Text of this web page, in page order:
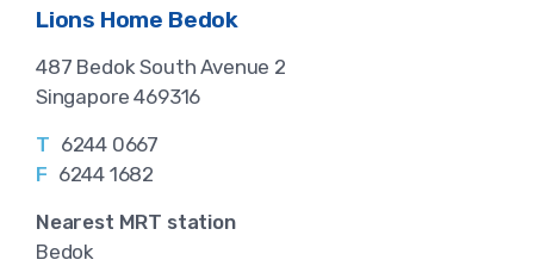
Lions Home Bedok
487 Bedok South Avenue 2
Singapore 469316
T 6244 0667
F 6244 1682
Nearest MRT station
Bedok